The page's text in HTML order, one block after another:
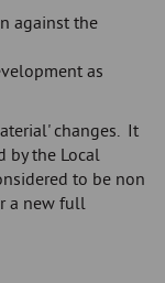
against the
as
changes. It
by the Local
to be non
a new full